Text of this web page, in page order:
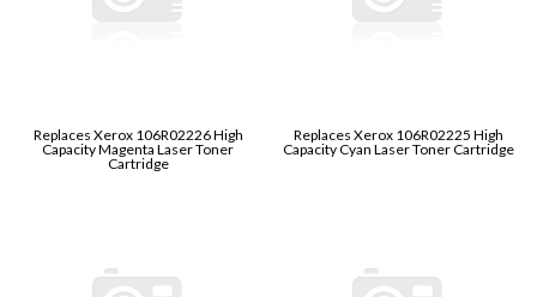
Replaces Xerox 106R02226 High
Capacity Magenta Laser Toner
Cartridge
Replaces Xerox 106R02225 High
Capacity Cyan Laser Toner Cartridge